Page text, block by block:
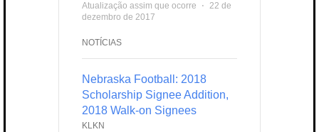
Atualização assim que ocorre ⋅ 22 de
dezembro de 2017
NOTÍCIAS
Nebraska Football: 2018
Scholarship Signee Addition,
2018 Walk-on Signees
KLKN